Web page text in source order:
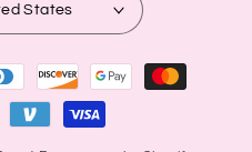
States